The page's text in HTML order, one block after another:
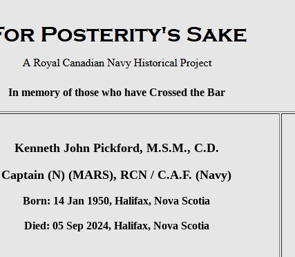
In memory of those who have Crossed the Bar
Kenneth John Pickford, M.S.M., C.D.
Captain (N) (MARS), RCN / C.A.F. (Navy)
Born: 14 Jan 1950, Halifax, Nova Scotia
Died: 05 Sep 2024, Halifax, Nova Scotia